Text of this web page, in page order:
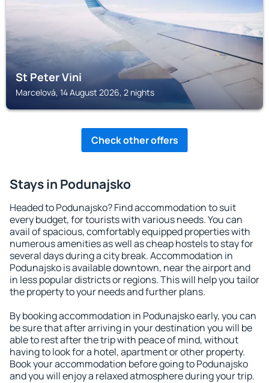
St Peter Vini
Marcelová, 14 August 2026, 2 nights
Check other offers
Stays in Podunajsko
Headed to Podunajsko? Find accommodation to suit
every budget, for tourists with various needs. You can
avail of spacious, comfortably equipped properties with
numerous amenities as well as cheap hostels to stay for
several days during a city break. Accommodation in
Podunajsko is available downtown, near the airport and
in less popular districts or regions. This will help you tailor
the property to your needs and further plans.
By booking accommodation in Podunajsko early, you can
be sure that after arriving in your destination you will be
able to rest after the trip with peace of mind, without
having to look for a hotel, apartment or other property.
Book your accommodation before going to Podunajsko
and you will enjoy a relaxed atmosphere during your trip.